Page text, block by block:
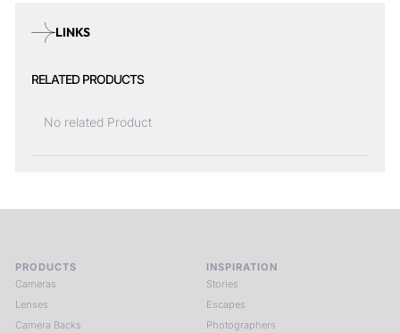
LINKS
RELATED PRODUCTS
No related Product
PRODUCTS
Cameras
Lenses
Camera Backs
INSPIRATION
Stories
Escapes
Photographers